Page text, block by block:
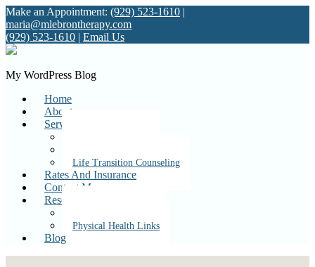
Make an Appointment: (929) 523-1610 |
maria@mlebrontherapy.com
(929) 523-1610 | Email Us
My WordPress Blog
Home
About
Services
Life Transition Counseling
Rates And Insurance
Contact Me
Resources
Physical Health Links
Blog